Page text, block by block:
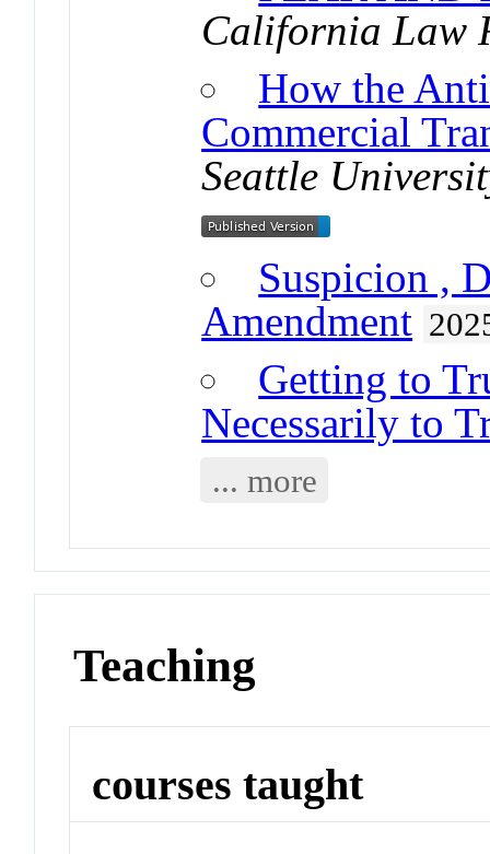
California Law
How the
Commercial
Seattle
Suspicion ,
Amendment
Getting to
Necessarily to
... more
Teaching
courses taught